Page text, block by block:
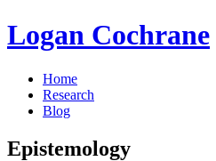
Logan Cochrane
Home
Research
Blog
Epistemology